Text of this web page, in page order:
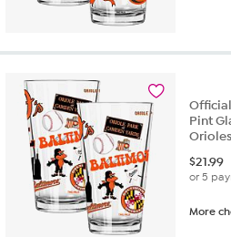
Pint
Orioles
$21.99
or 5
More